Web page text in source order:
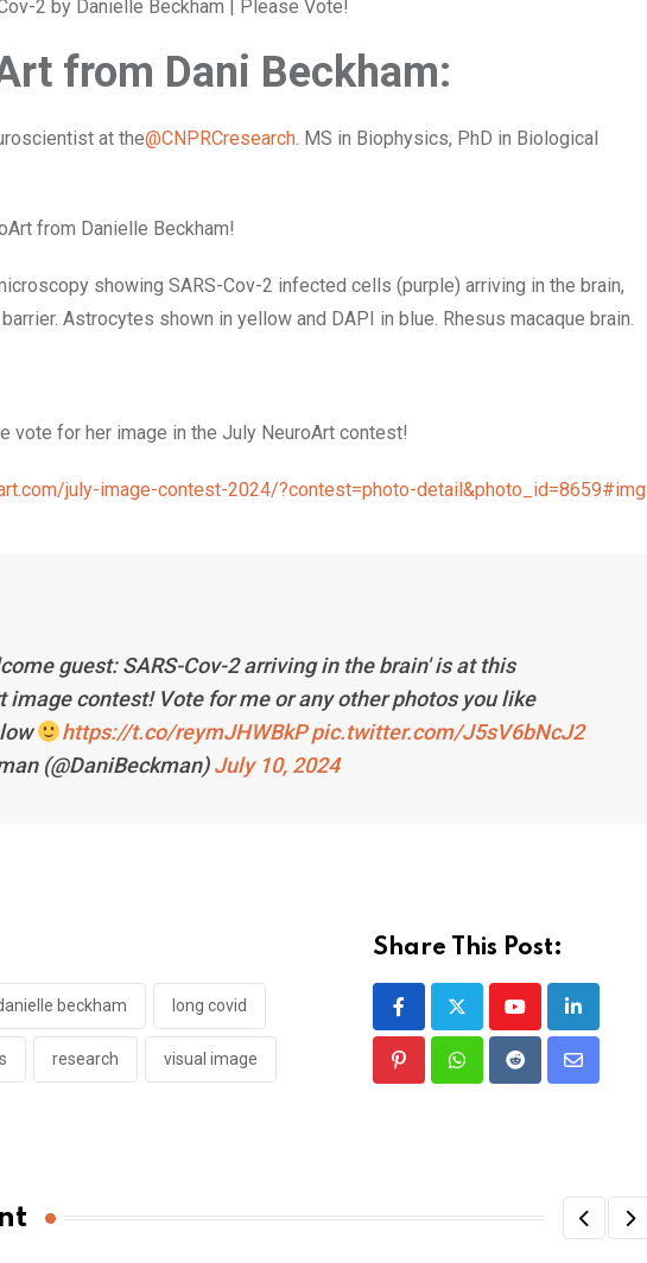
2 by Danielle Beckham | Please Vote!
from Dani Beckham:
at the@CNPRCresearch. MS in Biophysics, PhD in Biological
from Danielle Beckham!
showing SARS-Cov-2 infected cells (purple) arriving in the brain,
Astrocytes shown in yellow and DAPI in blue. Rhesus macaque brain.
vote for her image in the July NeuroArt contest!
july-image-contest-2024/?contest=photo-detail&photo_id=8659#img
guest: SARS-Cov-2 arriving in the brain' is at this
image contest! Vote for me or any other photos you like
https://t.co/reymJHWBkP pic.twitter.com/J5sV6bNcJ2
(@DaniBeckman)July 10, 2024
beckham long covid
research visual image
Share This Post:
YoutubeLinkedIn
PinterestWhatsappRedditShare